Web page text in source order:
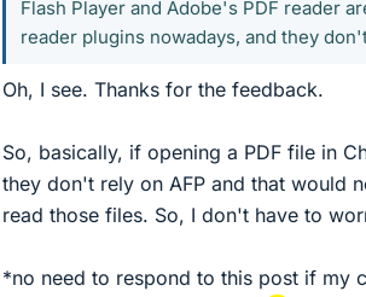
Flash Player and Adobe's PDF reader
reader plugins nowadays, and they
Oh, I see. Thanks for the feedback.
So, basically, if opening a PDF file in
they don't rely on AFP and that would
read those files. So, I don't have to
*no need to respond to this post if my